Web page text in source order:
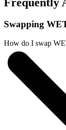
Frequently
Swapping
How do I swap